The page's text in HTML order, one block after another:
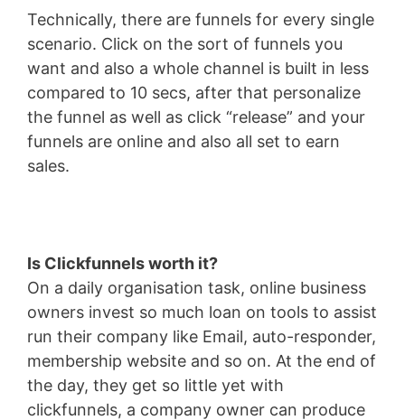
Technically, there are funnels for every single
scenario. Click on the sort of funnels you
want and also a whole channel is built in less
compared to 10 secs, after that personalize
the funnel as well as click “release” and your
funnels are online and also all set to earn
sales.
Is Clickfunnels worth it?
On a daily organisation task, online business
owners invest so much loan on tools to assist
run their company like Email, auto-responder,
membership website and so on. At the end of
the day, they get so little yet with
clickfunnels, a company owner can produce